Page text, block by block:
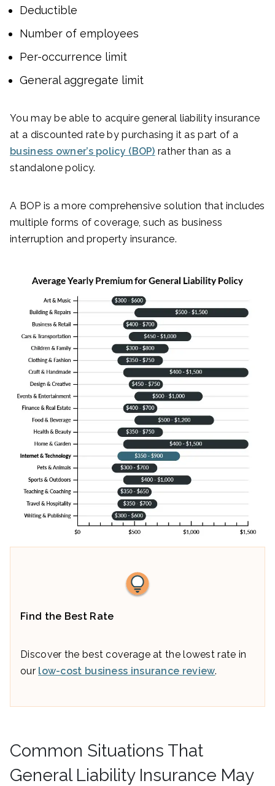
Deductible
Number of employees
Per-occurrence limit
General aggregate limit
You may be able to acquire general liability insurance
at a discounted rate by purchasing it as part of a
business owner’s policy (BOP) rather than as a
standalone policy.
A BOP is a more comprehensive solution that includes
multiple forms of coverage, such as business
interruption and property insurance.
Find the Best Rate
Discover the best coverage at the lowest rate in
our low-cost business insurance review.
Common Situations That
General Liability Insurance May